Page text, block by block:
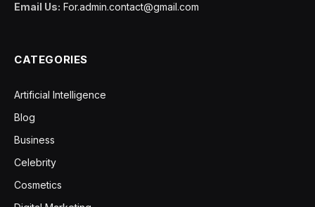
Email Us: For.admin.contact@gmail.com
CATEGORIES
Artificial Intelligence
Blog
Business
Celebrity
Cosmetics